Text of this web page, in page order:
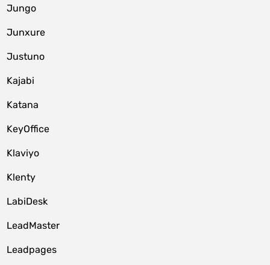
Jungo
Junxure
Justuno
Kajabi
Katana
KeyOffice
Klaviyo
Klenty
LabiDesk
LeadMaster
Leadpages